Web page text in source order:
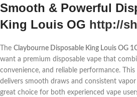
Smooth & Powerful
King Louis OG http://
The Claybourne Disposable King Louis OG
want a premium disposable vape that
convenience, and reliable performance. This
delivers smooth draws and consistent
great choice for both experienced vape